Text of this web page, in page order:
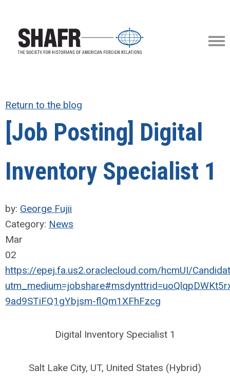
Return to the blog
[Job Posting] Digital
Inventory Specialist 1
by: George Fujii
Category: News
Mar
02
https://epej.fa.us2.oraclecloud.com/hcmUI/
9ad9STiFQ1gYbjsm-flQm1XFhFzcg
Digital Inventory Specialist 1
Salt Lake City, UT, United States (Hybrid)